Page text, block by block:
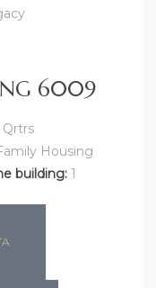
6009
Housing
building: 1